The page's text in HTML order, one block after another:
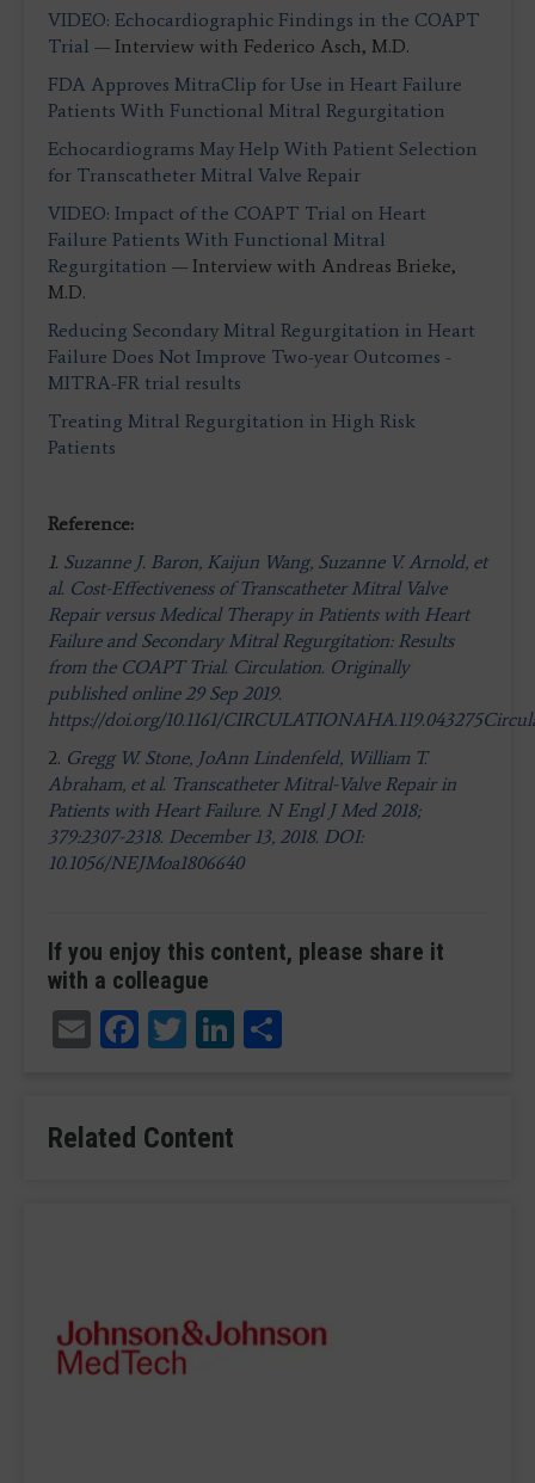
VIDEO: Echocardiographic Findings in the COAPT
Trial — Interview with Federico Asch, M.D.
FDA Approves MitraClip for Use in Heart Failure
Patients With Functional Mitral Regurgitation
Echocardiograms May Help With Patient Selection
for Transcatheter Mitral Valve Repair
VIDEO: Impact of the COAPT Trial on Heart
Failure Patients With Functional Mitral
Regurgitation — Interview with Andreas Brieke,
M.D.
Reducing Secondary Mitral Regurgitation in Heart
Failure Does Not Improve Two-year Outcomes -
MITRA-FR trial results
Treating Mitral Regurgitation in High Risk
Patients
Reference:
1. Suzanne J. Baron, Kaijun Wang, Suzanne V. Arnold, et
al. Cost-Effectiveness of Transcatheter Mitral Valve
Repair versus Medical Therapy in Patients with Heart
Failure and Secondary Mitral Regurgitation: Results
from the COAPT Trial. Circulation. Originally
published online 29 Sep 2019.
https://doi.org/10.1161/
2. Gregg W. Stone, JoAnn Lindenfeld, William T.
Abraham, et al. Transcatheter Mitral-Valve Repair in
Patients with Heart Failure. N Engl J Med 2018;
379:2307-2318. December 13, 2018. DOI:
10.1056/NEJMoa1806640
If you enjoy this content, please share it
with a colleague
EmailFacebook
TwitterLinkedIn
Related Content